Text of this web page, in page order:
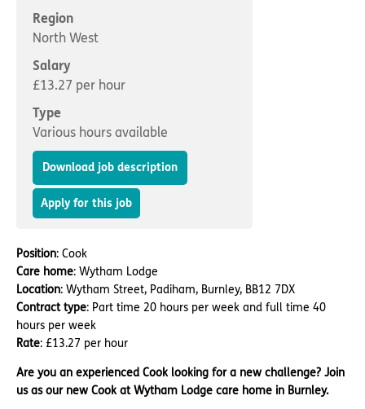
Concerns and complaints
Apply for a job
Region
North West
Salary
£13.27 per hour
Type
Various hours available
Download job description
Apply for this job
Position: Cook
Care home: Wytham Lodge
Location: Wytham Street, Padiham, Burnley, BB12 7DX
Contract type: Part time 20 hours per week and full time 40
hours per week
Rate: £13.27 per hour
Are you an experienced Cook looking for a new challenge? Join
us as our new Cook at Wytham Lodge care home in Burnley.